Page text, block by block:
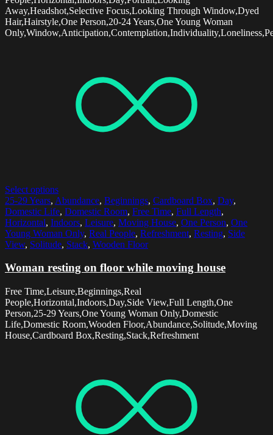
Away,Headshot,Selective Focus,Looking Through Window,Dyed
Hair,Hairstyle,One Person,20-24 Years,One Young Woman
Select options
25-29 Years, Abundance, Beginnings, Cardboard Box, Day,
Domestic Life, Domestic Room, Free Time, Full Length,
Horizontal, Indoors, Leisure, Moving House, One Person, One
Young Woman Only, Real People, Refreshment, Resting, Side
View, Solitude, Stack, Wooden Floor
Woman resting on floor while moving house
Free Time,Leisure,Beginnings,Real
People,Horizontal,Indoors,Day,Side View,Full Length,One
Person,25-29 Years,One Young Woman Only,Domestic
Life,Domestic Room,Wooden Floor,Abundance,Solitude,Moving
House,Cardboard Box,Resting,Stack,Refreshment